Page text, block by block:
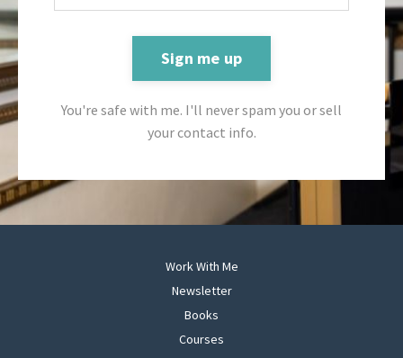
Sign me up
You're safe with me. I'll never spam you or sell
your contact info.
Work With Me
Newsletter
Books
Courses